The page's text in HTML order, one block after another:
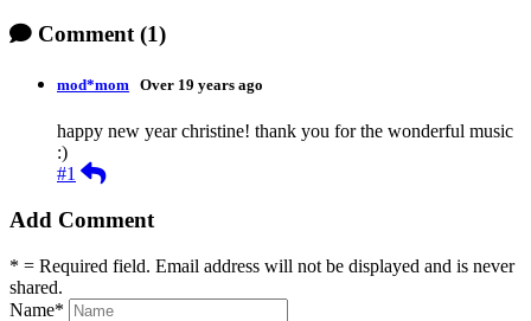
Comment (1)
mod*mom Over 19 years ago
happy new year christine! thank you for the wonderful music
:)
#1
Reply
Add Comment
* = Required field. Email address will not be displayed and is never
shared.
Name*